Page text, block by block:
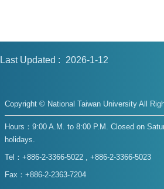
Last Updated 2026-1-12
Copyright © National Taiwan University All
Hours：9:00 A.M. to 8:00 P.M. Closed on
holidays.
Tel：+886-2-3366-5022 , +886-2-3366-5023
Fax：+886-2-2363-7204